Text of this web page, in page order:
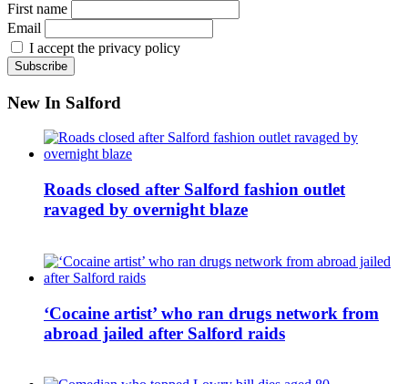
First name
Email
I accept the privacy policy
New In Salford
Roads closed after Salford fashion outlet
ravaged by overnight blaze
‘Cocaine artist’ who ran drugs network from
abroad jailed after Salford raids